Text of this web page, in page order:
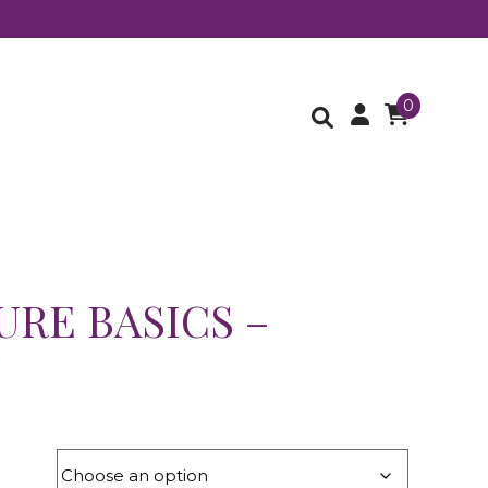
0
BASICS –